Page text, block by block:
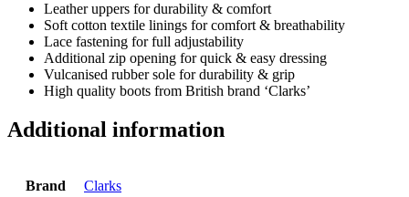
Leather uppers for durability & comfort
Soft cotton textile linings for comfort & breathability
Lace fastening for full adjustability
Additional zip opening for quick & easy dressing
Vulcanised rubber sole for durability & grip
High quality boots from British brand ‘Clarks’
Additional information
Brand Clarks